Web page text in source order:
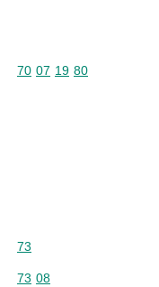
Commodity code: 70 07
70 07 19 80
Commodity code: 73
73
Commodity code: 73 08
73 08